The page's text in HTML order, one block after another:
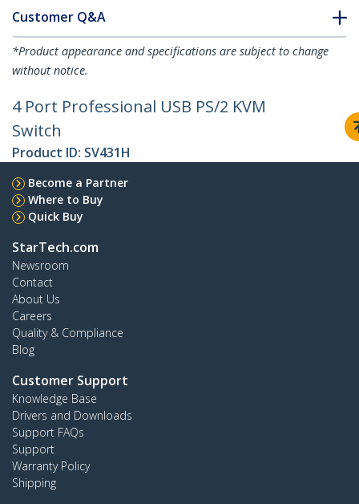
Customer Q&A
*Product appearance and specifications are subject to change
without notice.
4 Port Professional USB PS/2 KVM
Switch
Product ID: SV431H
Become a Partner
Where to Buy
Quick Buy
StarTech.com
Newsroom
Contact
About Us
Careers
Quality & Compliance
Blog
Customer Support
Knowledge Base
Drivers and Downloads
Support FAQs
Support
Warranty Policy
Shipping